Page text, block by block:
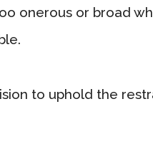
onerous or broad
to uphold the